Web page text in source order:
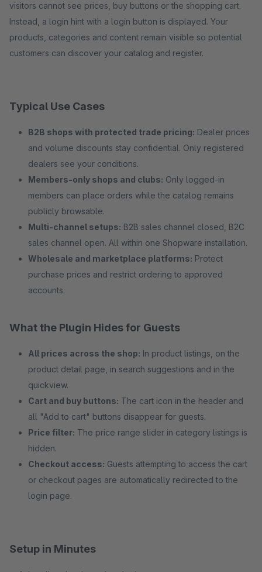
visitors cannot see prices, buy buttons or the shopping cart.
Instead, a login hint with a login button is displayed. Your
products, categories and content remain visible so potential
customers can discover your catalog and register.
Typical Use Cases
B2B shops with protected trade pricing: Dealer prices
and volume discounts stay confidential. Only registered
dealers see your conditions.
Members-only shops and clubs: Only logged-in
members can place orders while the catalog remains
publicly browsable.
Multi-channel setups: B2B sales channel closed, B2C
sales channel open. All within one Shopware installation.
Wholesale and marketplace platforms: Protect
purchase prices and restrict ordering to approved
accounts.
What the Plugin Hides for Guests
All prices across the shop: In product listings, on the
product detail page, in search suggestions and in the
quickview.
Cart and buy buttons: The cart icon in the header and
all "Add to cart" buttons disappear for guests.
Price filter: The price range slider in category listings is
hidden.
Checkout access: Guests attempting to access the cart
or checkout pages are automatically redirected to the
login page.
Setup in Minutes